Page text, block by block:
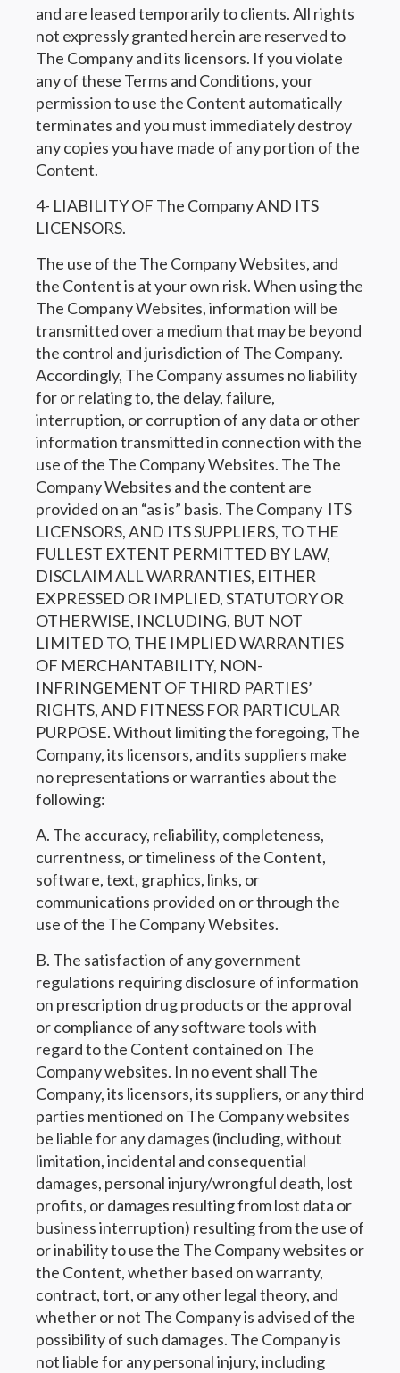
and are leased temporarily to clients. All rights
not expressly granted herein are reserved to
The Company and its licensors. If you violate
any of these Terms and Conditions, your
permission to use the Content automatically
terminates and you must immediately destroy
any copies you have made of any portion of the
Content.
4- LIABILITY OF The Company AND ITS
LICENSORS.
The use of the The Company Websites, and
the Content is at your own risk. When using the
The Company Websites, information will be
transmitted over a medium that may be beyond
the control and jurisdiction of The Company.
Accordingly, The Company assumes no liability
for or relating to, the delay, failure,
interruption, or corruption of any data or other
information transmitted in connection with the
use of the The Company Websites. The The
Company Websites and the content are
provided on an “as is” basis. The Company ITS
LICENSORS, AND ITS SUPPLIERS, TO THE
FULLEST EXTENT PERMITTED BY LAW,
DISCLAIM ALL WARRANTIES, EITHER
EXPRESSED OR IMPLIED, STATUTORY OR
OTHERWISE, INCLUDING, BUT NOT
LIMITED TO, THE IMPLIED WARRANTIES
OF MERCHANTABILITY, NON-
INFRINGEMENT OF THIRD PARTIES’
RIGHTS, AND FITNESS FOR PARTICULAR
PURPOSE. Without limiting the foregoing, The
Company, its licensors, and its suppliers make
no representations or warranties about the
following:
A. The accuracy, reliability, completeness,
currentness, or timeliness of the Content,
software, text, graphics, links, or
communications provided on or through the
use of the The Company Websites.
B. The satisfaction of any government
regulations requiring disclosure of information
on prescription drug products or the approval
or compliance of any software tools with
regard to the Content contained on The
Company websites. In no event shall The
Company, its licensors, its suppliers, or any third
parties mentioned on The Company websites
be liable for any damages (including, without
limitation, incidental and consequential
damages, personal injury/wrongful death, lost
profits, or damages resulting from lost data or
business interruption) resulting from the use of
or inability to use the The Company websites or
the Content, whether based on warranty,
contract, tort, or any other legal theory, and
whether or not The Company is advised of the
possibility of such damages. The Company is
not liable for any personal injury, including